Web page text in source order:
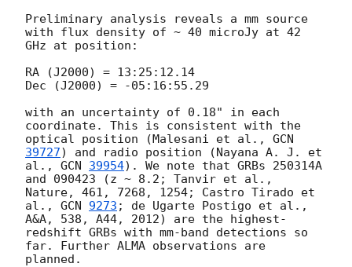
Preliminary analysis reveals a mm source
with flux density of ~ 40 microJy at 42
GHz at position:
RA (J2000) = 13:25:12.14
Dec (J2000) = -05:16:55.29
with an uncertainty of 0.18" in each
coordinate. This is consistent with the
optical position (Malesani et al., GCN
39727) and radio position (Nayana A. J. et
al., GCN 39954). We note that GRBs 250314A
and 090423 (z ~ 8.2; Tanvir et al.,
Nature, 461, 7268, 1254; Castro Tirado et
al., GCN 9273 ; de Ugarte Postigo et al.,
A&A, 538, A44, 2012) are the highest-
redshift GRBs with mm-band detections so
far. Further ALMA observations are
planned.